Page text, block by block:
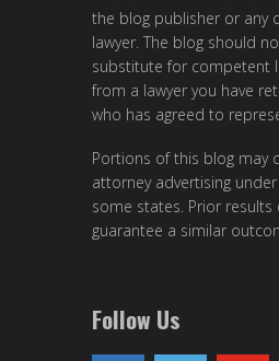
the blog publisher or any
lawyer. The blog should
substitute for competent
from a lawyer you have
who has agreed to
Portions of this blog may
attorney advertising
some states. Prior results
guarantee a similar
Follow Us